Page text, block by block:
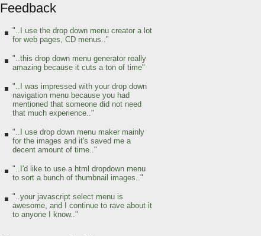
Feedback
"..I use the drop down menu creator a lot
for web pages, CD menus.."
"..this drop down menu generator really
amazing because it cuts a ton of time"
"..I was impressed with your drop down
navigation menu because you had
mentioned that someone did not need
that much experience.."
"..I use drop down menu maker mainly
for the images and it's saved me a
decent amount of time.."
"..I'd like to use a html dropdown menu
to sort a bunch of thumbnail images.."
"..your javascript select menu is
awesome, and I continue to rave about it
to anyone I know.."